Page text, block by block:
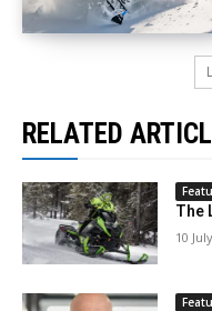
RELATED
The
10